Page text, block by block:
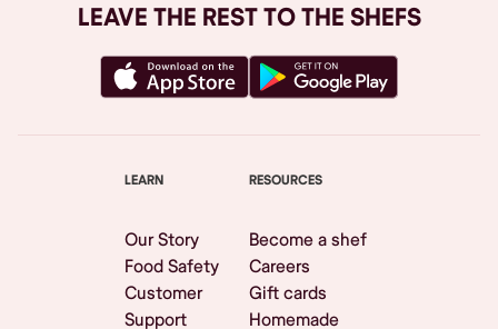
LEAVE THE REST TO THE SHEFS
LEARN
Our Story
Food Safety
Customer
Support
RESOURCES
Become a shef
Careers
Gift cards
Homemade